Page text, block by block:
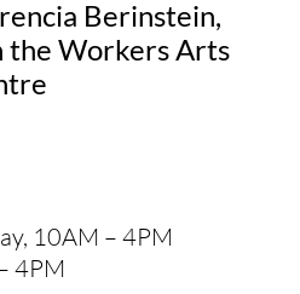
Berinstein,
the Workers Arts
10AM – 4PM
4PM